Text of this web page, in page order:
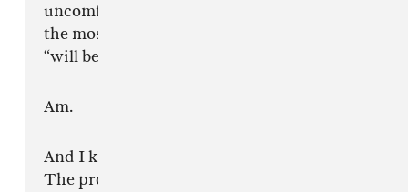
uncomfortable. I genuinely believe I am one of
the most important artists alive right now. Not
“will be.”
Am.
And I know the problem isn’t that I think that.
The problem is that somewhere underneath all